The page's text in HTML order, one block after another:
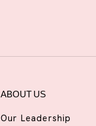
ABOUT US
Our Leadership